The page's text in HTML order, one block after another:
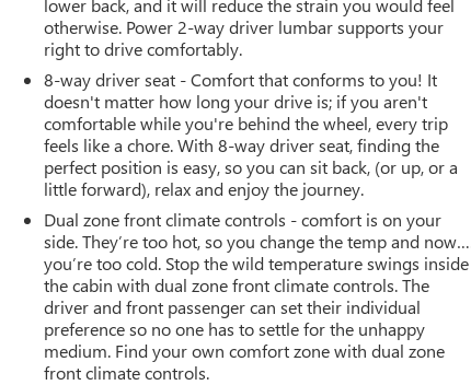
otherwise. Power 2-way driver lumbar supports your
right to drive comfortably.
8-way driver seat - Comfort that conforms to you! It
doesn't matter how long your drive is; if you aren't
comfortable while you're behind the wheel, every trip
feels like a chore. With 8-way driver seat, finding the
perfect position is easy, so you can sit back, (or up, or a
little forward), relax and enjoy the journey.
Dual zone front climate controls - comfort is on your
side. They’re too hot, so you change the temp and
you’re too cold. Stop the wild temperature swings inside
the cabin with dual zone front climate controls. The
driver and front passenger can set their individual
preference so no one has to settle for the unhappy
medium. Find your own comfort zone with dual zone
front climate controls.